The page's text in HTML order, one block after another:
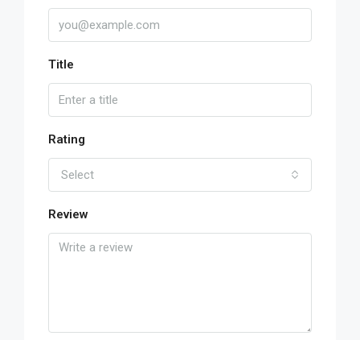
Title
Rating
Select
Review